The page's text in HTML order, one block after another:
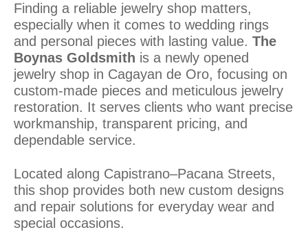
Finding a reliable jewelry shop matters,
especially when it comes to wedding rings
and personal pieces with lasting value. The
Boynas Goldsmith is a newly opened
jewelry shop in Cagayan de Oro, focusing on
custom-made pieces and meticulous jewelry
restoration. It serves clients who want precise
workmanship, transparent pricing, and
dependable service.
Located along Capistrano–Pacana Streets,
this shop provides both new custom designs
and repair solutions for everyday wear and
special occasions.